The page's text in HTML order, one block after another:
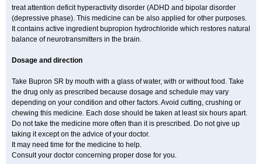
treat attention deficit hyperactivity disorder (ADHD and bipolar disorder
(depressive phase). This medicine can be also applied for other purposes.
It contains active ingredient bupropion hydrochloride which restores natural
balance of neurotransmitters in the brain.
Dosage and direction
Take Bupron SR by mouth with a glass of water, with or without food. Take
the drug only as prescribed because dosage and schedule may vary
depending on your condition and other factors. Avoid cutting, crushing or
chewing this medicine. Each dose should be taken at least six hours apart.
Do not take the medicine more often than it is prescribed. Do not give up
taking it except on the advice of your doctor.
It may need time for the medicine to help.
Consult your doctor concerning proper dose for you.